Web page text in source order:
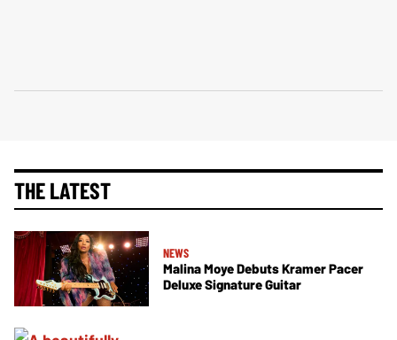
THE LATEST
NEWS
Malina Moye Debuts Kramer Pacer
Deluxe Signature Guitar